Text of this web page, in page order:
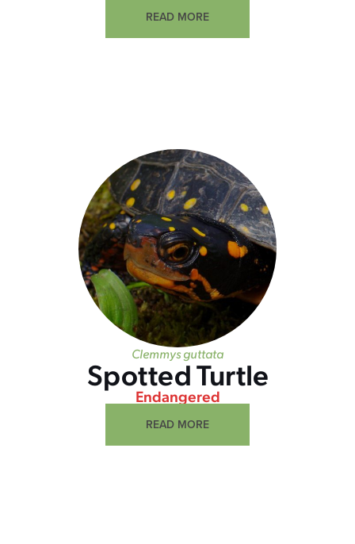
READ MORE
Clemmys guttata
Spotted Turtle
Endangered
READ MORE